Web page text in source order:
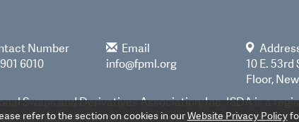
Number
6010
Email
info@fpml.org
10 E.
Floor,
Swaps and Derivatives Association, Inc. ISDA is a
International Swaps and Derivatives Association, Inc.
refer to the section on cookies in ourWebsite Privacy Policy